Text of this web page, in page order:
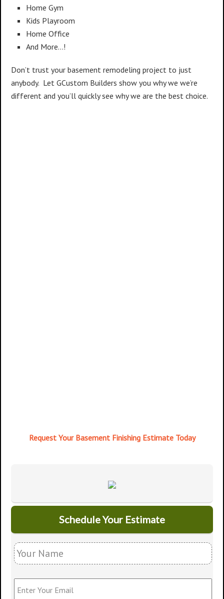
Home Gym
Kids Playroom
Home Office
And More…!
Don’t trust your basement remodeling project to just
anybody. Let GCustom Builders show you why we we’re
different and you’ll quickly see why we are the best choice.
Request Your Basement Finishing Estimate Today
Schedule Your Estimate
Y
o
u
r
N
E
n